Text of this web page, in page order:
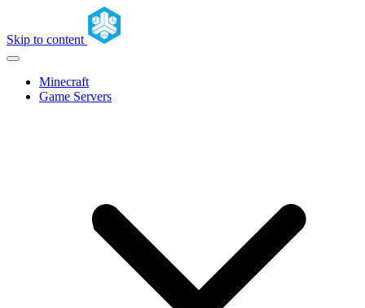
Skip to content
Minecraft
Game Servers